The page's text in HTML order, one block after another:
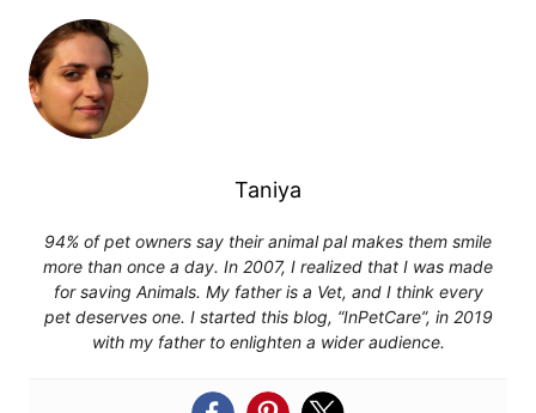
Taniya
94% of pet owners say their animal pal makes them smile
more than once a day. In 2007, I realized that I was made
for saving Animals. My father is a Vet, and I think every
pet deserves one. I started this blog, “InPetCare”, in 2019
with my father to enlighten a wider audience.